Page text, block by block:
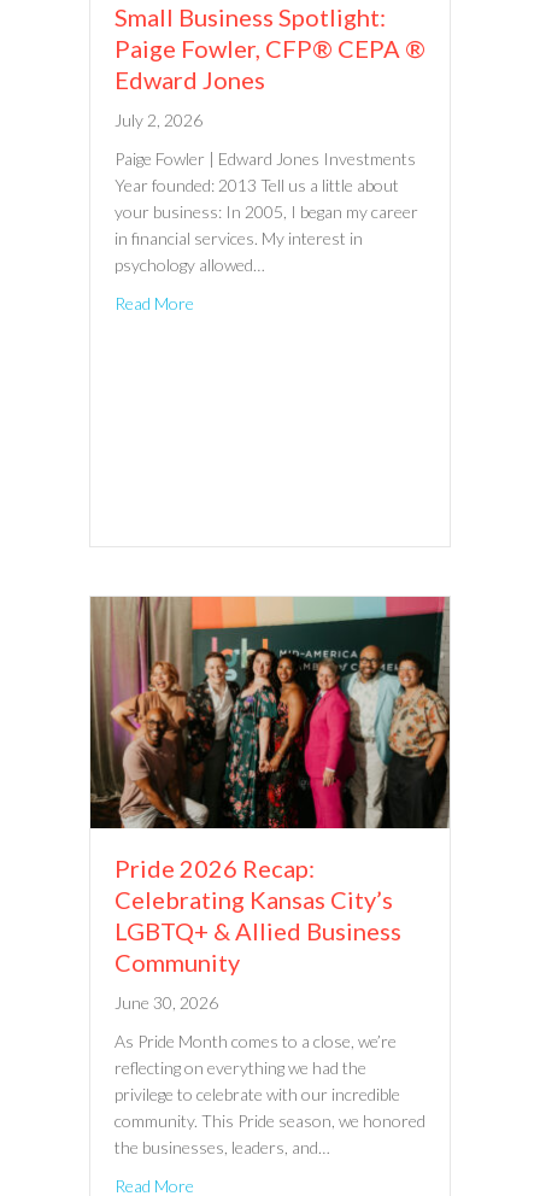
Small Business Spotlight:
Paige Fowler, CFP® CEPA ®
Edward Jones
July 2, 2026
Paige Fowler | Edward Jones Investments
Year founded: 2013 Tell us a little about
your business: In 2005, I began my career
in financial services. My interest in
psychology allowed…
Read More
Pride 2026 Recap:
Celebrating Kansas City’s
LGBTQ+ & Allied Business
Community
June 30, 2026
As Pride Month comes to a close, we’re
reflecting on everything we had the
privilege to celebrate with our incredible
community. This Pride season, we honored
the businesses, leaders, and…
Read More